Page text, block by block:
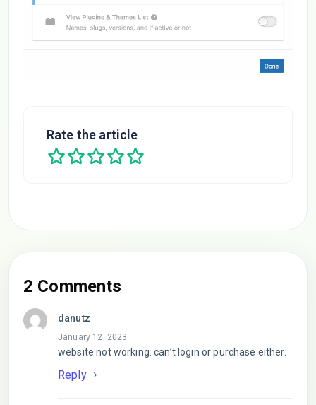
Rate the article
2 Comments
danutz
January 12, 2023
website not working. can’t login or purchase either.
Reply